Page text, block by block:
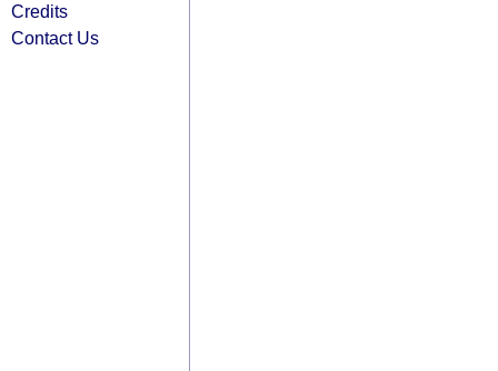
Credits
Contact Us